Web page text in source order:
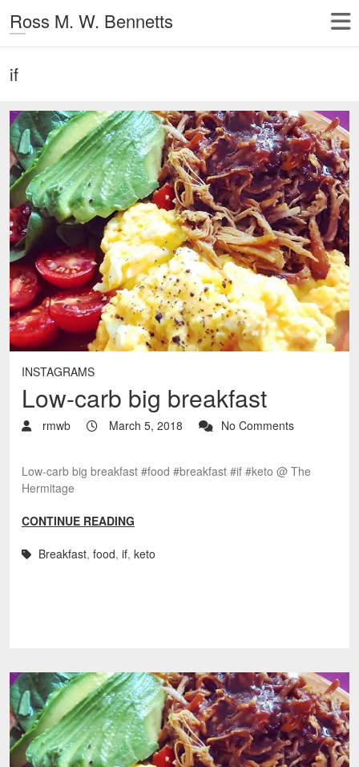
Ross M. W. Bennetts
if
INSTAGRAMS
Low-carb big breakfast
rmwb March 5, 2018 No Comments
Low-carb big breakfast #food #breakfast #if #keto @ The
Hermitage
CONTINUE READING
Breakfast, food, if, keto